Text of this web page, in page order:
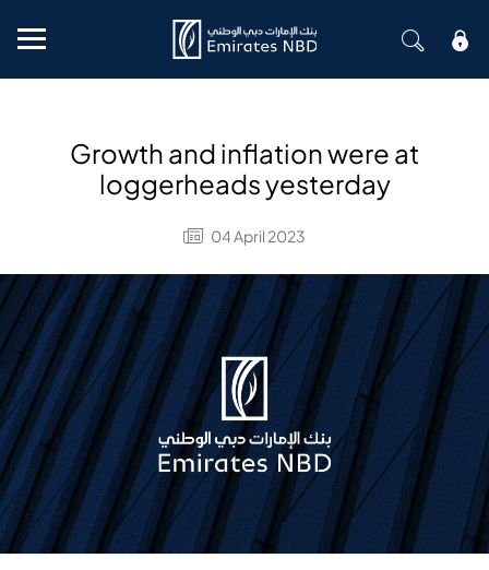
Mobile menu
Growth and inflation were at
loggerheads yesterday
04 April 2023